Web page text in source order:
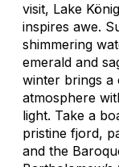
visit, Lake
inspires awe.
shimmering
emerald and
winter brings a
atmosphere
light. Take a
pristine fjord,
and the